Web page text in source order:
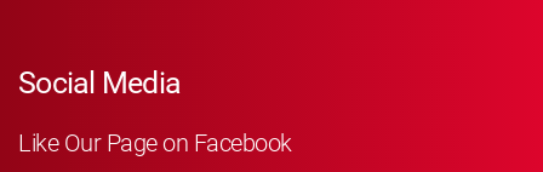
Social Media
Like Our Page on Facebook